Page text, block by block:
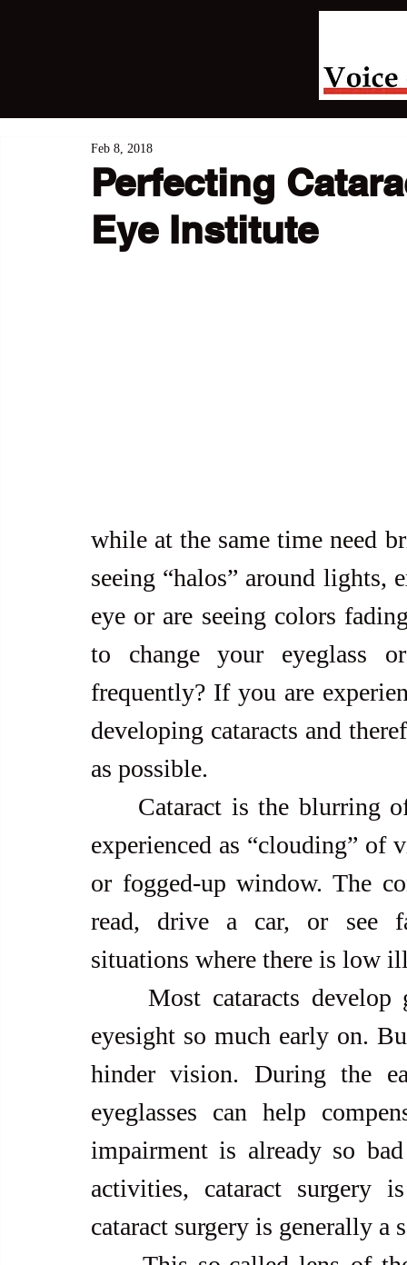
Perfecting
Eye Institute
Feb 8, 2018
while at the same time need
seeing “halos” around lights,
eye or are seeing colors
to change your eyeglass
frequently? If you are
developing cataracts and
as possible.
experienced as “clouding”
or fogged-up window. The
read, drive a car, or see
situations where there is low
     Most cataracts develop gradually and don’t interfere with
eyesight so much early on.
hinder vision. During the
eyeglasses can help
impairment is already so
activities, cataract surgery
cataract surgery is generally a